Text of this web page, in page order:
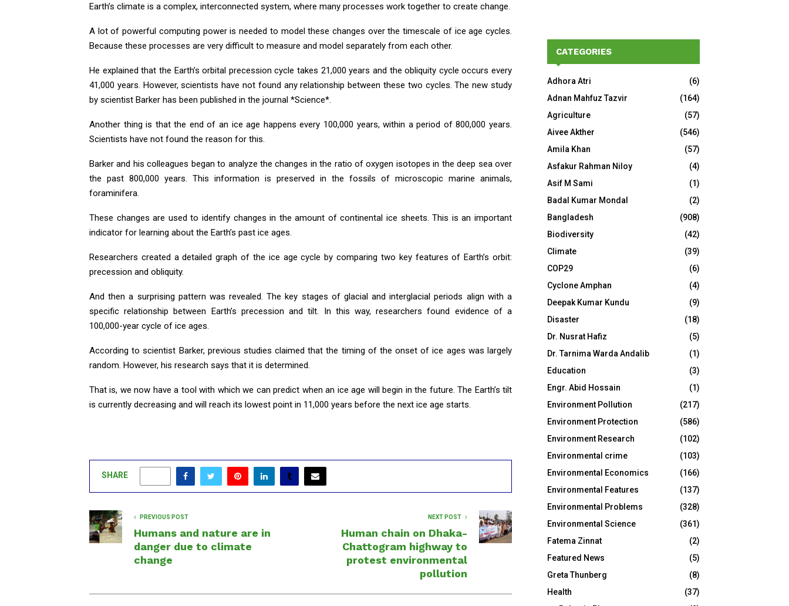
Earth’s climate is a complex, interconnected system, where many processes work together to create change.
A lot of powerful computing power is needed to model these changes over the timescale of ice age cycles.
Because these processes are very difficult to measure and model separately from each other.
He explained that the Earth’s orbital precession cycle takes 21,000 years and the obliquity cycle occurs every
41,000 years. However, scientists have not found any relationship between these two cycles. The new study
by scientist Barker has been published in the journal *Science*.
Another thing is that the end of an ice age happens every 100,000 years, within a period of 800,000 years.
Scientists have not found the reason for this.
Barker and his colleagues began to analyze the changes in the ratio of oxygen isotopes in the deep sea over
the past 800,000 years. This information is preserved in the fossils of microscopic marine animals,
foraminifera.
These changes are used to identify changes in the amount of continental ice sheets. This is an important
indicator for learning about the Earth’s past ice ages.
Researchers created a detailed graph of the ice age cycle by comparing two key features of Earth’s orbit:
precession and obliquity.
And then a surprising pattern was revealed. The key stages of glacial and interglacial periods align with a
specific relationship between Earth’s precession and tilt. In this way, researchers found evidence of a
100,000-year cycle of ice ages.
According to scientist Barker, previous studies claimed that the timing of the onset of ice ages was largely
random. However, his research says that it is determined.
That is, we now have a tool with which we can predict when an ice age will begin in the future. The Earth’s tilt
is currently decreasing and will reach its lowest point in 11,000 years before the next ice age starts.
SHARE
PREVIOUS POST
Humans and nature are in
danger due to climate
change
NEXT POST
Human chain on Dhaka-
Chattogram highway to
protest environmental
pollution
CATEGORIES
Adhora Atri
(6)
Adnan Mahfuz Tazvir
(164)
Agriculture
(57)
Aivee Akther
(546)
Amila Khan
(57)
Asfakur Rahman Niloy
(4)
Asif M Sami
(1)
Badal Kumar Mondal
(2)
Bangladesh
(908)
Biodiversity
(42)
Climate
(39)
COP29
(6)
Cyclone Amphan
(4)
Deepak Kumar Kundu
(9)
Disaster
(18)
Dr. Nusrat Hafiz
(5)
Dr. Tarnima Warda Andalib
(1)
Education
(3)
Engr. Abid Hossain
(1)
Environment Pollution
(217)
Environment Protection
(586)
Environment Research
(102)
Environmental crime
(103)
Environmental Economics
(166)
Environmental Features
(137)
Environmental Problems
(328)
Environmental Science
(361)
Fatema Zinnat
(2)
Featured News
(5)
Greta Thunberg
(8)
Health
(37)